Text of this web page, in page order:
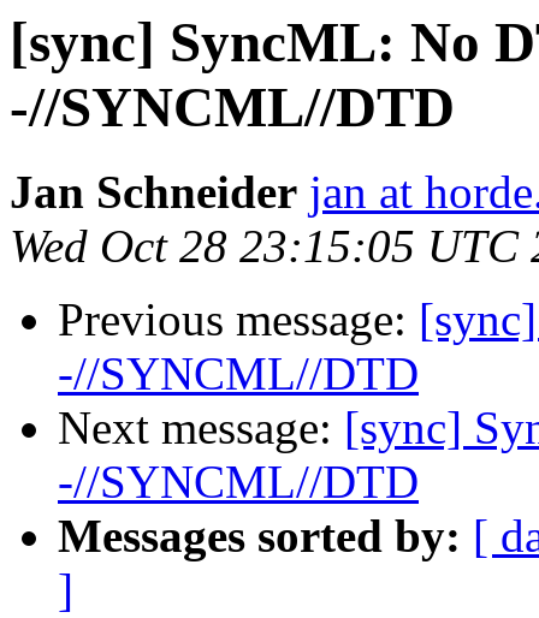
[sync] SyncML: No
-//SYNCML//DTD
Jan Schneider jan at
Wed Oct 28 23:15:05 UTC
Previous message:
-//SYNCML//DTD
Next message: [sync]
-//SYNCML//DTD
Messages sorted by: [
]